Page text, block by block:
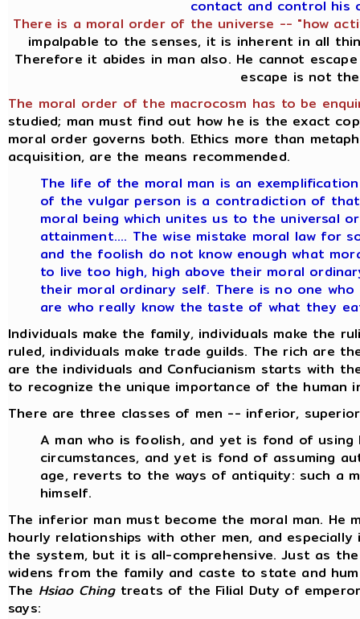
contact and control his
There is a moral order of the universe -- "how
impalpable to the senses, it is inherent in all
Therefore it abides in man also. He cannot
escape is not
The moral order of the macrocosm has to be
studied; man must find out how he is the exact
moral order governs both. Ethics more than
acquisition, are the means recommended.
The life of the moral man is an
of the vulgar person is a contradiction of
moral being which unites us to the universal
attainment.... The wise mistake moral law for
and the foolish do not know enough what
to live too high, high above their moral
their moral ordinary self. There is no one
are who really know the taste of what they
Individuals make the family, individuals make the
ruled, individuals make trade guilds. The rich are
are the individuals and Confucianism starts with
to recognize the unique importance of the human
There are three classes of men -- inferior,
A man who is foolish, and yet is fond of using
circumstances, and yet is fond of assuming
age, reverts to the ways of antiquity: such a
himself.
The inferior man must become the moral man. He
hourly relationships with other men, and
the system, but it is all-comprehensive. Just as
widens from the family and caste to state and
The Hsiao Chingtreats of the Filial Duty of
says: